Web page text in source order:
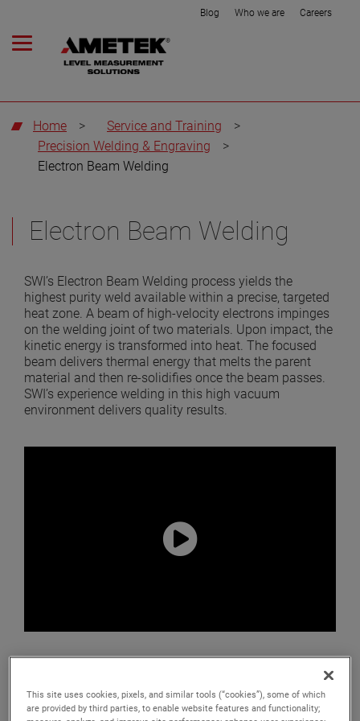
Blog Who we are Careers
Home > Service and Training
>
Precision Welding & Engraving
>
Electron Beam Welding
Electron Beam Welding
SWI’s Electron Beam Welding process yields the
highest purity weld available within a precise, targeted
heat zone. A beam of high-velocity electrons impinges
on the welding joint of two materials. Upon impact, the
kinetic energy is transformed into heat. The focused
beam delivers thermal energy that melts the parent
material and then re-solidifies once the beam passes.
SWI’s experience welding in this high vacuum
environment delivers quality results.
Advantages
This site uses cookies, pixels, and similar tools (“cookies”), some of which
are provided by third parties, to enable website features and functionality;